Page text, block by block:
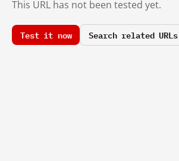
This URL has not been tested yet.
Test it now Search related URLs